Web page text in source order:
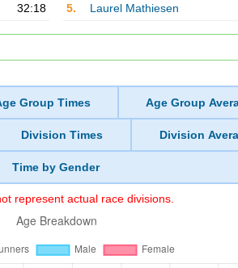
32:18
5.
Laurel Mathiesen
Group Times Age Group
Division Times Division
Time by Gender
represent actual race divisions.